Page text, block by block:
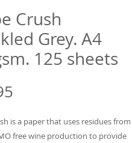
Crush
Grey. A4
125 sheets
is a paper that uses residues from
free wine production to provide